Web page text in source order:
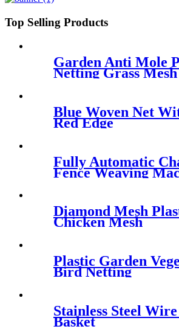
Top Selling Products
Garden Anti Mole
Netting Grass Mesh
Blue Woven Net
Red Edge
Fully Automatic
Fence Weaving
Diamond Mesh
Chicken Mesh
Plastic Garden
Bird Netting
Stainless Steel
Basket